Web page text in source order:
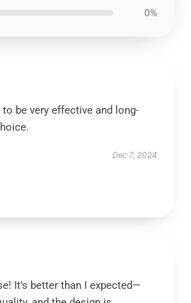
0%
be very effective and long-
Dec 7, 2024
It’s better than I expected—